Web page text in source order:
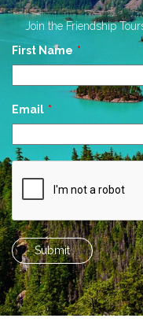
Join the Friendship
Leave
this
First Name
Email
Submit